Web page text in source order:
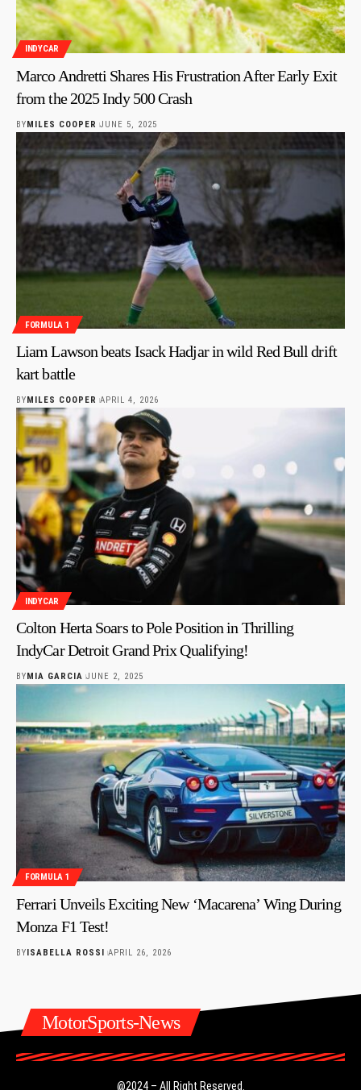
INDYCAR
Marco Andretti Shares His Frustration After Early Exit
from the 2025 Indy 500 Crash
BYMILES COOPER JUNE 5, 2025
FORMULA 1
Liam Lawson beats Isack Hadjar in wild Red Bull drift
kart battle
BY MILES COOPER APRIL 4, 2026
INDYCAR
Colton Herta Soars to Pole Position in Thrilling
IndyCar Detroit Grand Prix Qualifying!
BY MIA GARCIA JUNE 2, 2025
FORMULA 1
Ferrari Unveils Exciting New ‘Macarena’ Wing During
Monza F1 Test!
BYISABELLA ROSSI APRIL 26, 2026
MotorSports-News
@2024 – All Right Reserved.